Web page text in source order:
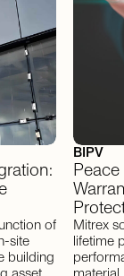
of
site
building
BIPV
Mitrex
lifetime